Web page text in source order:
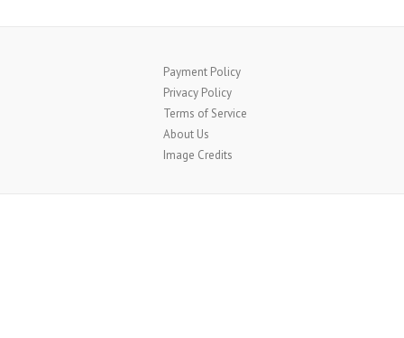
Payment Policy
Privacy Policy
Terms of Service
About Us
Image Credits